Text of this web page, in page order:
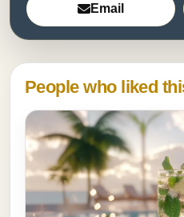
Email
People who liked